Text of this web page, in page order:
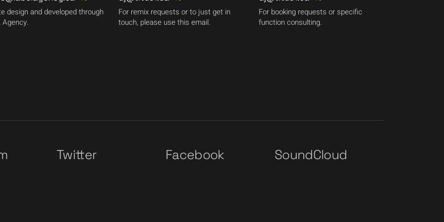
design and developed through
Agency.
For remix requests or to just get in
touch, please use this email.
For booking requests or specific
function consulting.
Twitter Facebook SoundCloud